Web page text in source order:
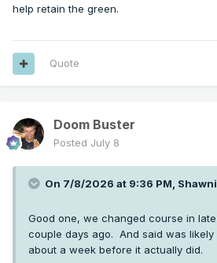
help retain the green.
Quote
Doom Buster
Posted July 8
On 7/8/2026 at 9:36 PM,
Good one, we changed course in
couple days ago. And said was likely
about a week before it actually did.